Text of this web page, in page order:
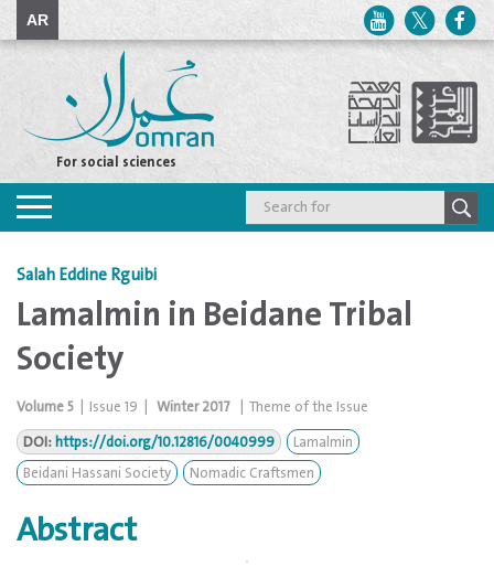
AR
For social sciences
Toggle
navigation
Salah Eddine Rguibi
Lamalmin in Beidane Tribal
Society
Volume5 Issue19 Winter 2017
Theme of the Issue
DOI:https://doi.org/10.12816/0040999
Lamalmin
Beidani Hassani Society
Nomadic Craftsmen
Abstract